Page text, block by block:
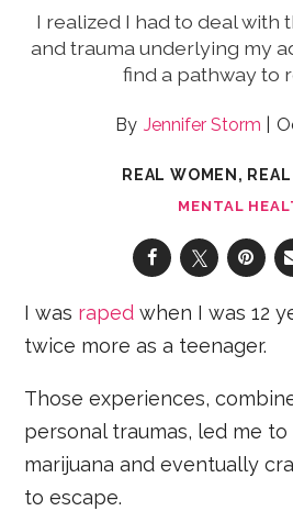
I realized I had to deal with
and trauma underlying my
find a pathway to
Jennifer Storm
REAL WOMEN,
MENTAL
I was raped when I was 12
twice more as a teenager.
Those experiences,
personal traumas, led me
marijuana and eventually
to escape.